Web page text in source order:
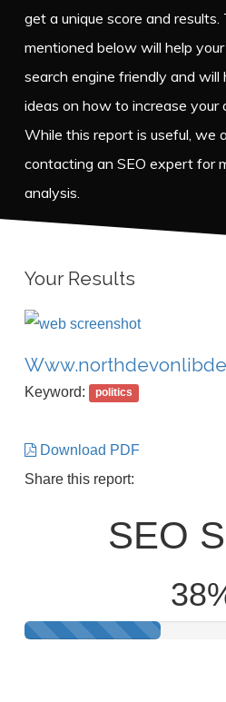
get a unique score and results.
mentioned below will help
search engine friendly and will
ideas on how to increase your
While this report is useful, we
contacting an SEO expert for
analysis.
Your Results
Keyword: politics
Download PDF
Share this report:
SEO